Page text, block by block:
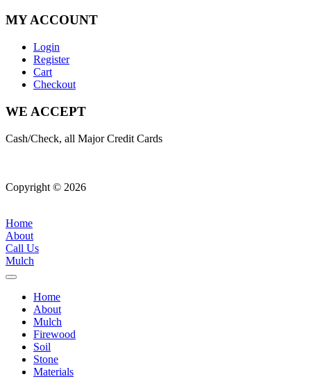
MY ACCOUNT
Login
Register
Cart
Checkout
WE ACCEPT
Cash/Check, all Major Credit Cards
Copyright © 2026
Home
About
Call Us
Mulch
Home
About
Mulch
Firewood
Soil
Stone
Materials